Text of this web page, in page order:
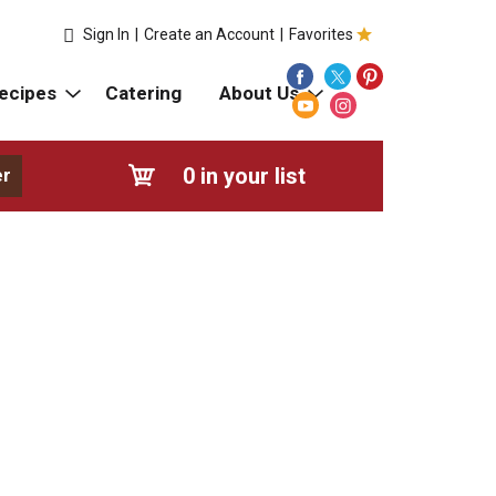
Favorites
Sign In Create an Account
Catering About Us
0 in your list